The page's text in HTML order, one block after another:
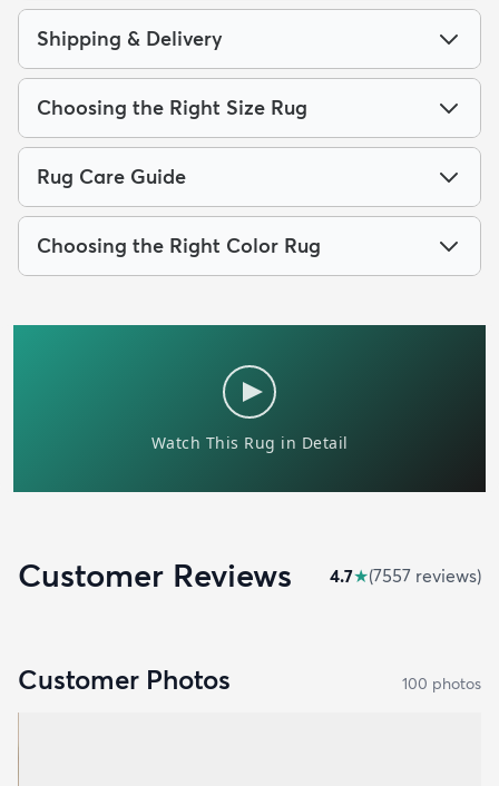
Shipping & Delivery
Choosing the Right Size Rug
Rug Care Guide
Choosing the Right Color Rug
Customer Reviews 4.7★(7557 reviews)
Customer Photos 100 photos